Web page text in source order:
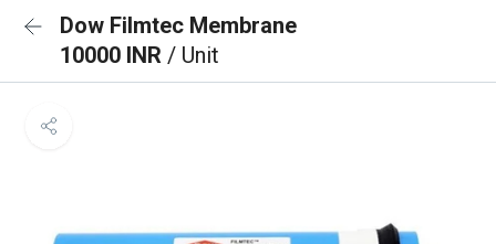
Dow Filmtec Membrane
10000 INR / Unit